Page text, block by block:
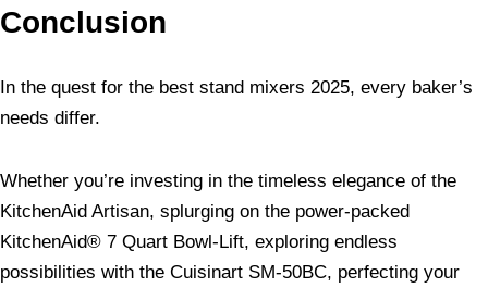
Conclusion
In the quest for the best stand mixers 2025, every baker’s
needs differ.
Whether you’re investing in the timeless elegance of the
KitchenAid Artisan, splurging on the power-packed
KitchenAid® 7 Quart Bowl-Lift, exploring endless
possibilities with the Cuisinart SM-50BC, perfecting your